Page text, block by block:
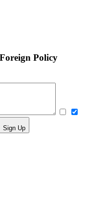
Policy
Sign Up